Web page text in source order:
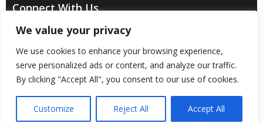
We value your privacy
We use cookies to enhance your browsing experience,
serve personalized ads or content, and analyze our traffic.
By clicking "Accept All", you consent to our use of cookies.
Customize Reject All Accept All
Connect With Us
Disclaimer/ Privacy / Copyright notice / Accessibility/
Freedom of information/ Charitable status/
Royal Charter Number: RC000797